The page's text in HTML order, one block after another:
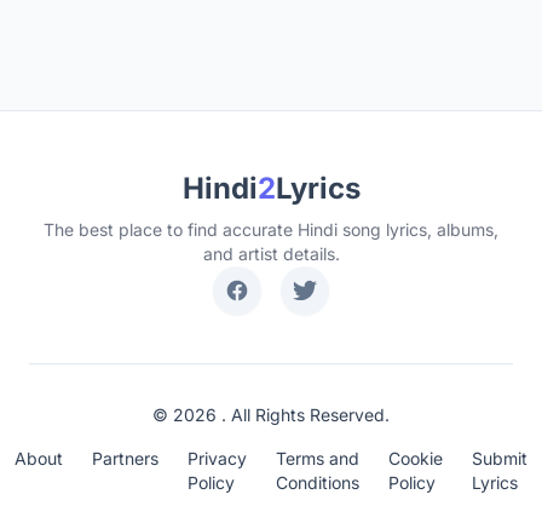
Hindi2Lyrics
The best place to find accurate Hindi song lyrics, albums,
and artist details.
© 2026 . All Rights Reserved.
About Partners
Privacy
Policy
Terms and
Conditions
Cookie
Policy
Submit
Lyrics